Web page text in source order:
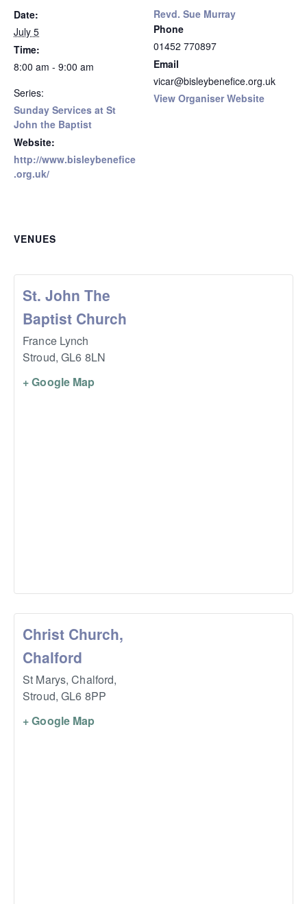
Date:
July 5
Time:
8:00 am - 9:00 am
Series:
Sunday Services at St
John the Baptist
Website:
http://www.bisleybenefice
.org.uk/
Revd. Sue Murray
Phone
01452 770897
Email
vicar@bisleybenefice.org.uk
View Organiser Website
VENUES
St. John The
Baptist Church
France Lynch
Stroud, GL6 8LN
+ Google Map
Christ Church,
Chalford
St Marys, Chalford,
Stroud, GL6 8PP
+ Google Map